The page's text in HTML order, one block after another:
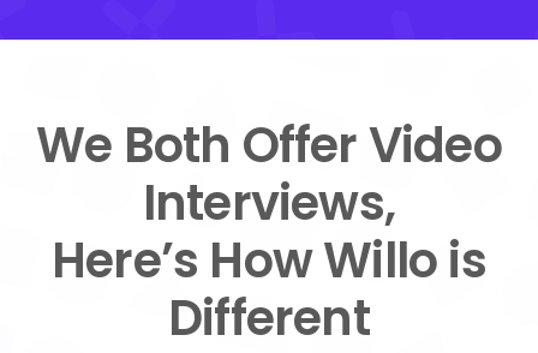
We Both Offer Video
Interviews,
Here’s How Willo is
Different